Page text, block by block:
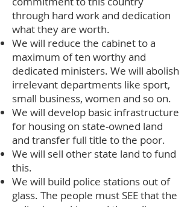
through hard work and dedication
what they are worth.
We will reduce the cabinet to a
maximum of ten worthy and
dedicated ministers. We will abolish
irrelevant departments like sport,
small business, women and so on.
We will develop basic infrastructure
for housing on state-owned land
and transfer full title to the poor.
We will sell other state land to fund
this.
We will build police stations out of
glass. The people must SEE that the